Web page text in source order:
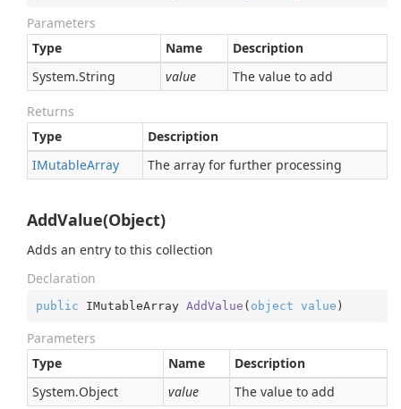
Parameters
Type
Name
Description
System.String value The value to add
Returns
Type
Description
IMutableArray The array for further processing
AddValue(Object)
Adds an entry to this collection
Declaration
public IMutableArray AddValue ( object value )
Parameters
Type
Name
Description
System.Object value The value to add